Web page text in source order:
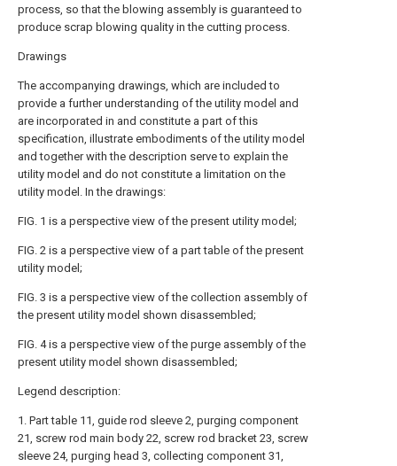
process, so that the blowing assembly is guaranteed to
produce scrap blowing quality in the cutting process.
Drawings
The accompanying drawings, which are included to
provide a further understanding of the utility model and
are incorporated in and constitute a part of this
specification, illustrate embodiments of the utility model
and together with the description serve to explain the
utility model and do not constitute a limitation on the
utility model. In the drawings:
FIG. 1 is a perspective view of the present utility model;
FIG. 2 is a perspective view of a part table of the present
utility model;
FIG. 3 is a perspective view of the collection assembly of
the present utility model shown disassembled;
FIG. 4 is a perspective view of the purge assembly of the
present utility model shown disassembled;
Legend description:
1. Part table 11, guide rod sleeve 2, purging component
21, screw rod main body 22, screw rod bracket 23, screw
sleeve 24, purging head 3, collecting component 31,